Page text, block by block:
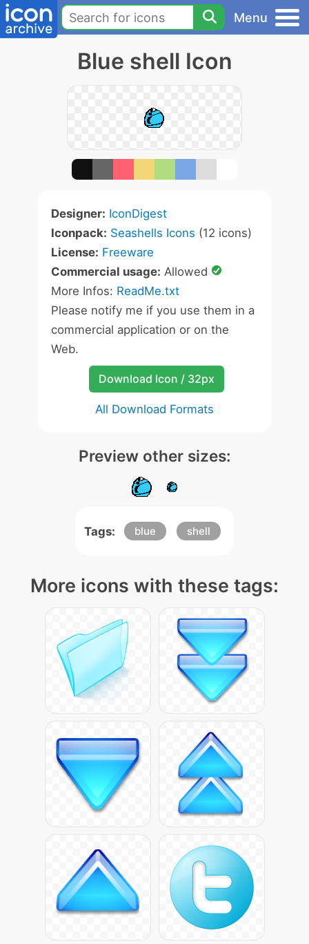
Menu
Blue shell Icon
Designer: IconDigest
Iconpack: Seashells Icons (12 icons)
License: Freeware
Commercial usage: Allowed
More Infos: ReadMe.txt
Please notify me if you use them in a
commercial application or on the
Web.
Download Icon / 32px
All Download Formats
Preview other sizes:
Tags: blue shell
More icons with these tags: